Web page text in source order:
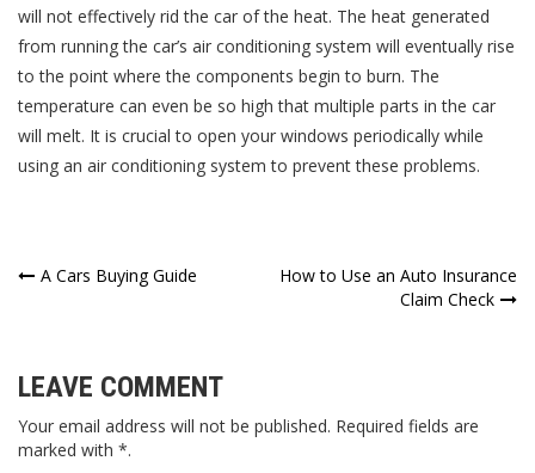
will not effectively rid the car of the heat. The heat generated
from running the car’s air conditioning system will eventually rise
to the point where the components begin to burn. The
temperature can even be so high that multiple parts in the car
will melt. It is crucial to open your windows periodically while
using an air conditioning system to prevent these problems.
Post
A Cars Buying Guide
How to Use an Auto Insurance
Claim Check
LEAVE COMMENT
Your email address will not be published. Required fields are
marked with *.